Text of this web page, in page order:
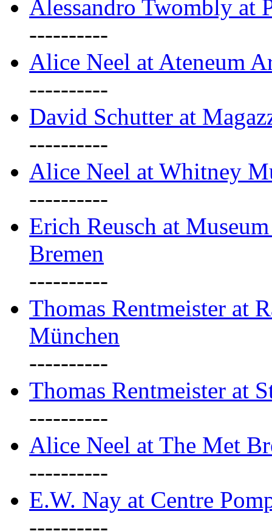
Alessandro Twombly at
----------
Alice Neel at Ateneum
----------
David Schutter at
----------
Alice Neel at Whitney
----------
Erich Reusch at
Bremen
----------
Thomas Rentmeister at
München
----------
Thomas Rentmeister at
----------
Alice Neel at The Met
----------
E.W. Nay at Centre